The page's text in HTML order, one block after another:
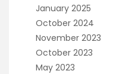
January 2025
October 2024
November 2023
October 2023
May 2023